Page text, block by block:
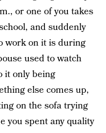
or one of you takes
and suddenly
work on it is during
used to watch
it only being
else comes up,
on the sofa trying
you spent any quality